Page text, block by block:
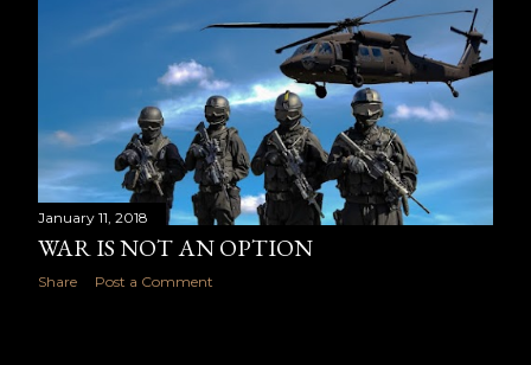
January 11, 2018
WAR IS NOT AN OPTION
Share Post a Comment